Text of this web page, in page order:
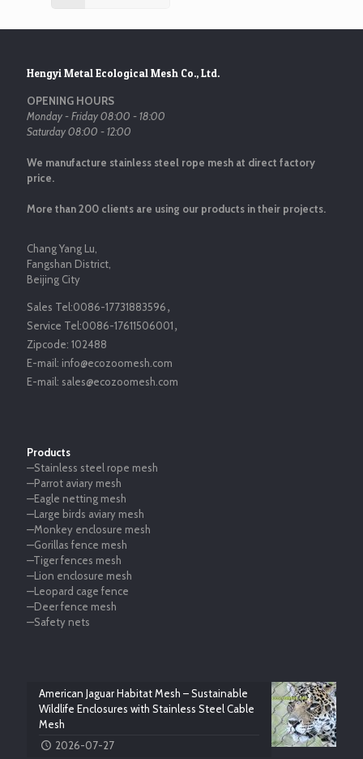
Hengyi Metal Ecological Mesh Co., Ltd.
OPENING HOURS
Monday - Friday 08:00 - 18:00
Saturday 08:00 - 12:00
We manufacture stainless steel rope mesh at direct factory
price.
More than 200 clients are using our products in their projects.
Chang Yang Lu,
Fangshan District,
Beijing City
Sales Tel:0086-17731883596，
Service Tel:0086-17611506001，
Zipcode: 102488
E-mail: info@ecozoomesh.com
E-mail: sales@ecozoomesh.com
Products
—Stainless steel rope mesh
—Parrot aviary mesh
—Eagle netting mesh
—Large birds aviary mesh
—Monkey enclosure mesh
—Gorillas fence mesh
—Tiger fences mesh
—Lion enclosure mesh
—Leopard cage fence
—Deer fence mesh
—Safety nets
American Jaguar Habitat Mesh – Sustainable
Wildlife Enclosures with Stainless Steel Cable
Mesh
2026-07-27